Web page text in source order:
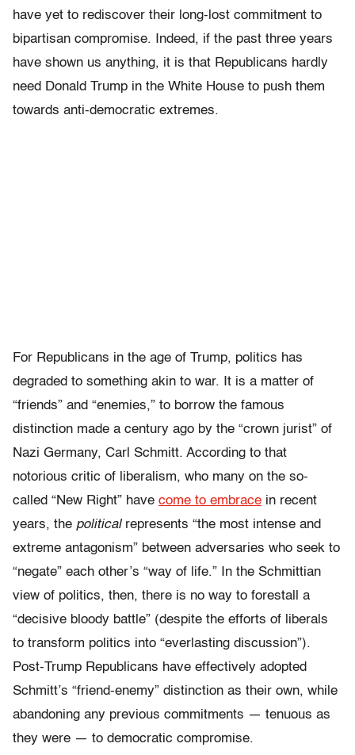
have yet to rediscover their long-lost commitment to
bipartisan compromise. Indeed, if the past three years
have shown us anything, it is that Republicans hardly
need Donald Trump in the White House to push them
towards anti-democratic extremes.
For Republicans in the age of Trump, politics has
degraded to something akin to war. It is a matter of
“friends” and “enemies,” to borrow the famous
distinction made a century ago by the “crown jurist” of
Nazi Germany, Carl Schmitt. According to that
notorious critic of liberalism, who many on the so-
called “New Right” have come to embrace in recent
years, the politicalrepresents “the most intense and
extreme antagonism” between adversaries who seek to
“negate” each other’s “way of life.” In the Schmittian
view of politics, then, there is no way to forestall a
“decisive bloody battle” (despite the efforts of liberals
to transform politics into “everlasting discussion”).
Post-Trump Republicans have effectively adopted
Schmitt’s “friend-enemy” distinction as their own, while
abandoning any previous commitments — tenuous as
they were — to democratic compromise.